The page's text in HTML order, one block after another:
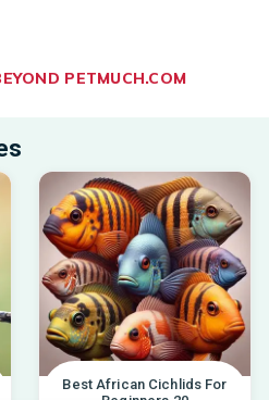
PETMUCH.COM
Best African Cichlids For